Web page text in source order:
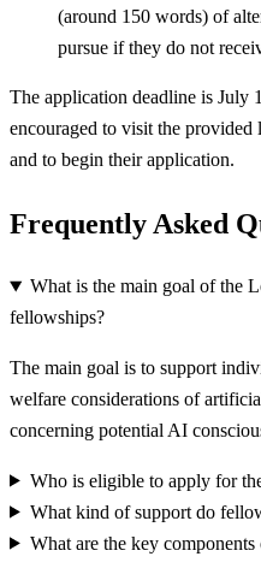
(around 150 words) of
pursue if they do not
The application deadline is July
encouraged to visit the
and to begin their application.
Frequently Asked
What is the main goal of the
fellowships?
The main goal is to support
welfare considerations of
concerning potential AI
Who is eligible to apply for
What kind of support do
What are the key